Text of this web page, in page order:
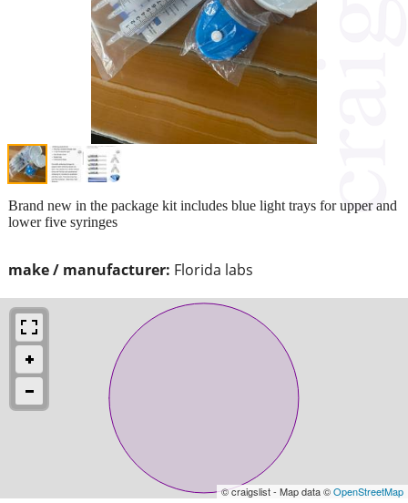
make / manufacturer: Florida labs
Brand new in the package kit includes blue light trays for upper and
lower five syringes
© craigslist - Map data ©OpenStreetMap